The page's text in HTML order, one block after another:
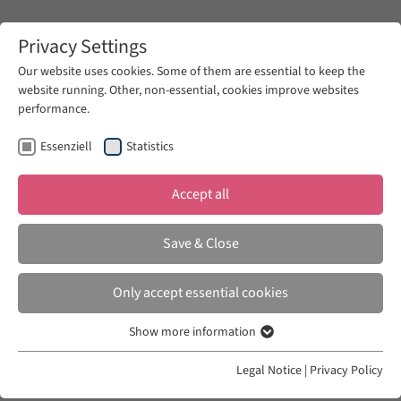
Zum Hauptinhalt springen
2014/ 2015
Combiz Moussavi-Aghdam
Art History and Modern Aesthetics in Iranian
Privacy Settings
Our website uses cookies. Some of them are essential to keep the
website running. Other, non-essential, cookies improve websites
performance.
Essenziell Statistics
Accept all
Save & Close
Only accept essential cookies
Essenzielle Cookies werden für grundlegende Funktionen der
Show more information
Legal Notice | Privacy Policy